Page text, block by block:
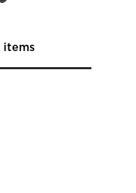
items